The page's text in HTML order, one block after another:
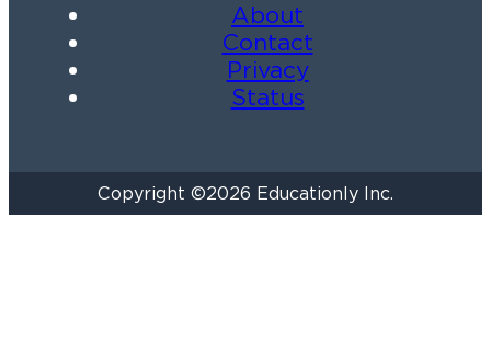
About
Contact
Privacy
Status
Copyright ©2026 Educationly Inc.